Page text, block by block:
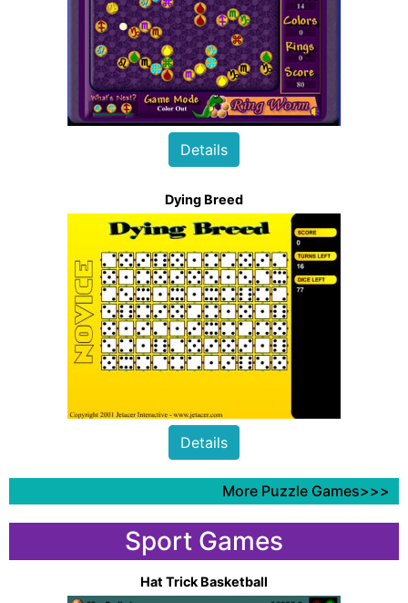
Details
Dying Breed
Details
More Puzzle Games>>>
Sport Games
Hat Trick Basketball